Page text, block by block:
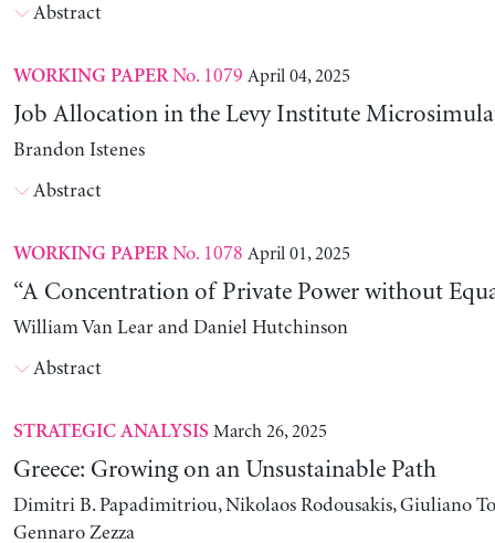
Abstract
WORKING PAPERNo. 1079 April 04, 2025
Job Allocation in the Levy Institute
Brandon Istenes
Abstract
WORKING PAPERNo. 1078 April 01, 2025
“A Concentration of Private Power without
William Van Lear and Daniel Hutchinson
Abstract
STRATEGIC ANALYSIS March 26, 2025
Greece: Growing on an Unsustainable Path
Dimitri B. Papadimitriou, Nikolaos Rodousakis, Giuliano
Gennaro Zezza